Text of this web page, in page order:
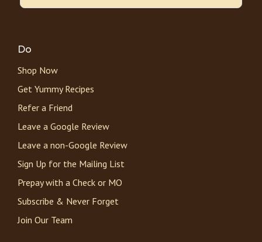
Do
Shop Now
Get Yummy Recipes
Refer a Friend
Leave a Google Review
Leave a non-Google Review
Sign Up for the Mailing List
Prepay with a Check or MO
Subscribe & Never Forget
Join Our Team